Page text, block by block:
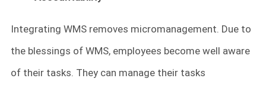
Integrating WMS removes micromanagement. Due to
the blessings of WMS, employees become well aware
of their tasks. They can manage their tasks